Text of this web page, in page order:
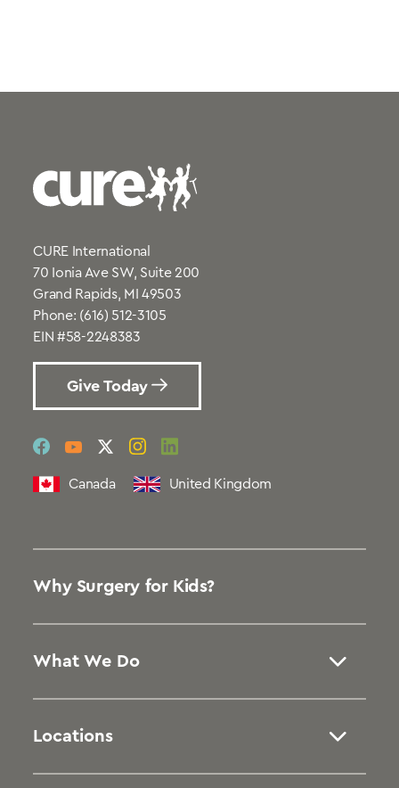
CURE International
70 Ionia Ave SW, Suite 200
Grand Rapids, MI 49503
Phone: (616) 512-3105
EIN #58-2248383
Give Today
socialsocialsocialsocialsocial
Canada United Kingdom
Why Surgery for Kids?
What We Do
Locations